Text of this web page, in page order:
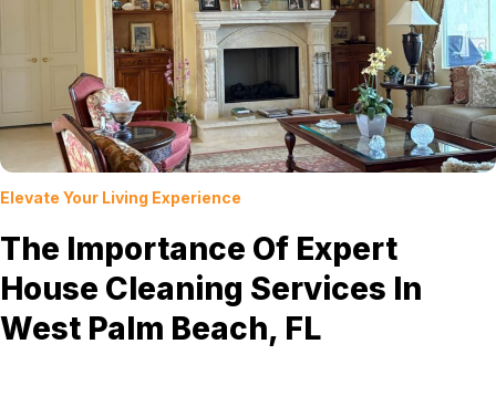
Elevate Your Living Experience
The Importance Of Expert
House Cleaning Services In
West Palm Beach, FL